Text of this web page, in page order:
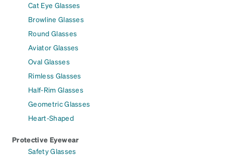
Cat Eye Glasses
Browline Glasses
Round Glasses
Aviator Glasses
Oval Glasses
Rimless Glasses
Half-Rim Glasses
Geometric Glasses
Heart-Shaped
Protective Eyewear
Safety Glasses